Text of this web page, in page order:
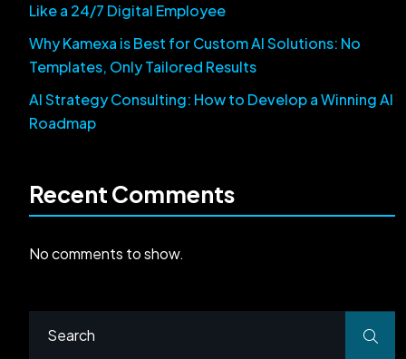
Like a 24/7 Digital Employee
Why Kamexa is Best for Custom AI Solutions: No
Templates, Only Tailored Results
AI Strategy Consulting: How to Develop a Winning AI
Roadmap
Recent Comments
No comments to show.